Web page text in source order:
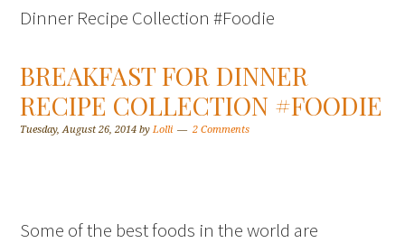
Dinner Recipe Collection #Foodie
BREAKFAST FOR DINNER
RECIPE COLLECTION #FOODIE
Tuesday, August 26, 2014 byLolli 2 Comments
Some of the best foods in the world are